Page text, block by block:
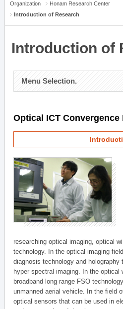
Organization
Honam Research Center
Introduction of Research
Introduction of
Menu Selection.
Optical ICT Convergence
researching optical imaging, optical
technology. In the optical imaging
diagnosis technology and
hyper spectral imaging. In the
broadband long range FSO
unmanned aerial vehicle. In the field
optical sensors that can be used in